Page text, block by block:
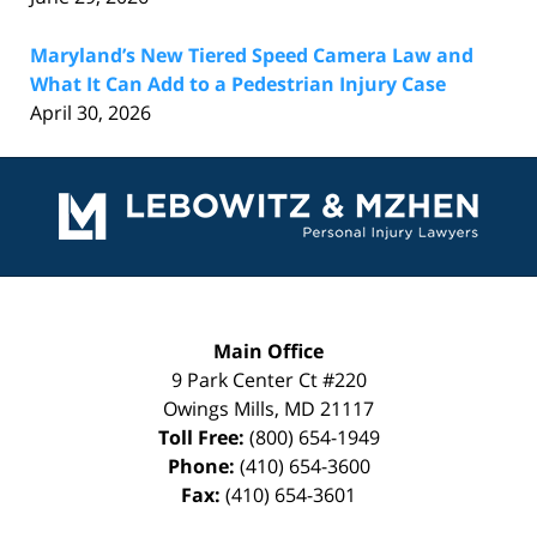
Maryland’s New Tiered Speed Camera Law and
What It Can Add to a Pedestrian Injury Case
April 30, 2026
Information
Main Office
9 Park Center Ct #220
Owings Mills, MD 21117
Toll Free: (800) 654-1949
Phone: (410) 654-3600
Fax: (410) 654-3601